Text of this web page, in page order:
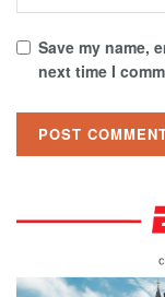
Save my name,
next time I